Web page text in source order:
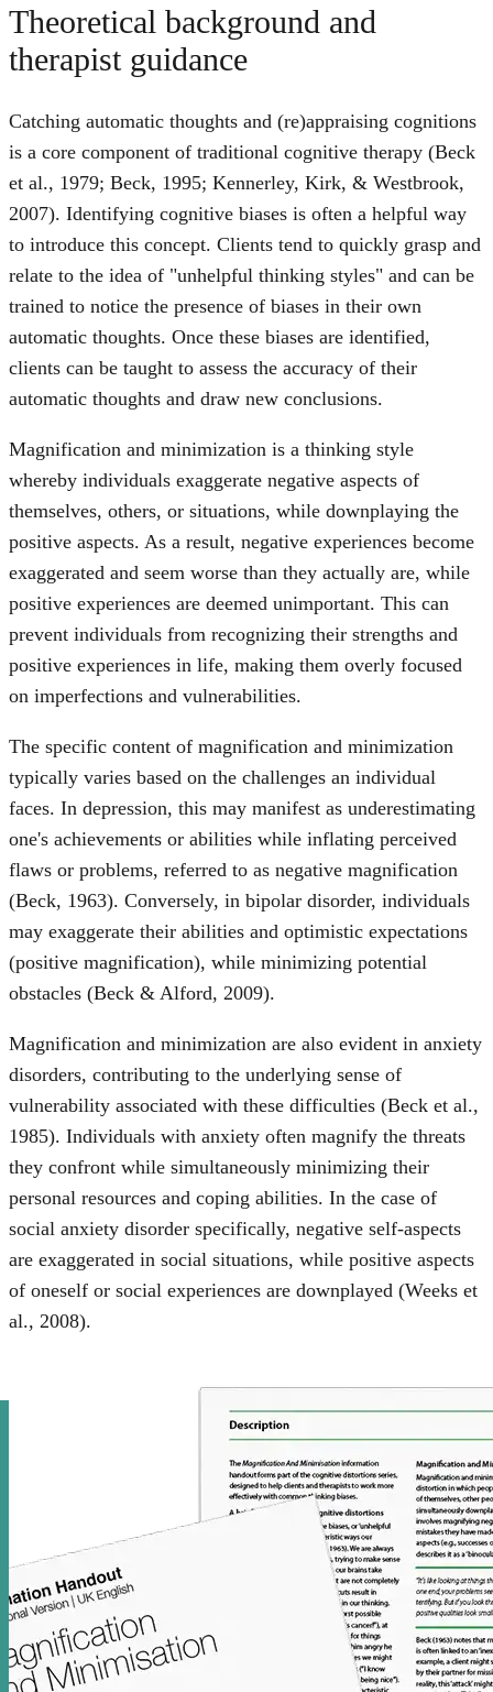
Theoretical background and
therapist guidance
Catching automatic thoughts and (re)appraising cognitions
is a core component of traditional cognitive therapy (Beck
et al., 1979; Beck, 1995; Kennerley, Kirk, & Westbrook,
2007). Identifying cognitive biases is often a helpful way
to introduce this concept. Clients tend to quickly grasp and
relate to the idea of "unhelpful thinking styles" and can be
trained to notice the presence of biases in their own
automatic thoughts. Once these biases are identified,
clients can be taught to assess the accuracy of their
automatic thoughts and draw new conclusions.
Magnification and minimization is a thinking style
whereby individuals exaggerate negative aspects of
themselves, others, or situations, while downplaying the
positive aspects. As a result, negative experiences become
exaggerated and seem worse than they actually are, while
positive experiences are deemed unimportant. This can
prevent individuals from recognizing their strengths and
positive experiences in life, making them overly focused
on imperfections and vulnerabilities.
The specific content of magnification and minimization
typically varies based on the challenges an individual
faces. In depression, this may manifest as underestimating
one's achievements or abilities while inflating perceived
flaws or problems, referred to as negative magnification
(Beck, 1963). Conversely, in bipolar disorder, individuals
may exaggerate their abilities and optimistic expectations
(positive magnification), while minimizing potential
obstacles (Beck & Alford, 2009).
Magnification and minimization are also evident in anxiety
disorders, contributing to the underlying sense of
vulnerability associated with these difficulties (Beck et al.,
1985). Individuals with anxiety often magnify the threats
they confront while simultaneously minimizing their
personal resources and coping abilities. In the case of
social anxiety disorder specifically, negative self-aspects
are exaggerated in social situations, while positive aspects
of oneself or social experiences are downplayed (Weeks et
al., 2008).